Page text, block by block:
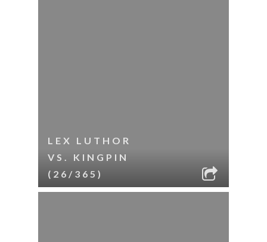
LEX LUTHOR
VS. KINGPIN
(26/365)